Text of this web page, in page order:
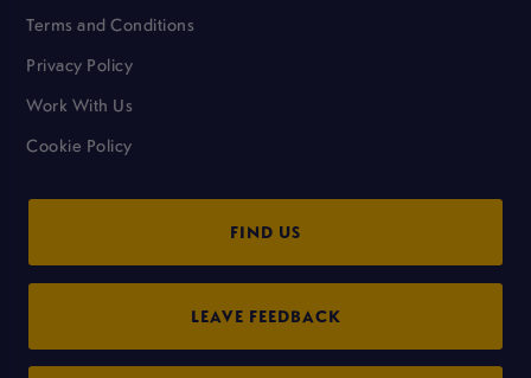
Terms and Conditions
Privacy Policy
Work With Us
Cookie Policy
FIND US
LEAVE FEEDBACK